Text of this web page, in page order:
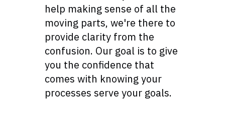
help making sense of all the
moving parts, we're there to
provide clarity from the
confusion. Our goal is to give
you the confidence that
comes with knowing your
processes serve your goals.